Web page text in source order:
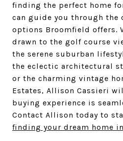
finding the perfect home
can guide you through the
options Broomfield offers.
drawn to the golf course
the serene suburban
the eclectic architectural
or the charming vintage
Estates, Allison Cassieri
buying experience is
Contact Allison today to
finding your dream home